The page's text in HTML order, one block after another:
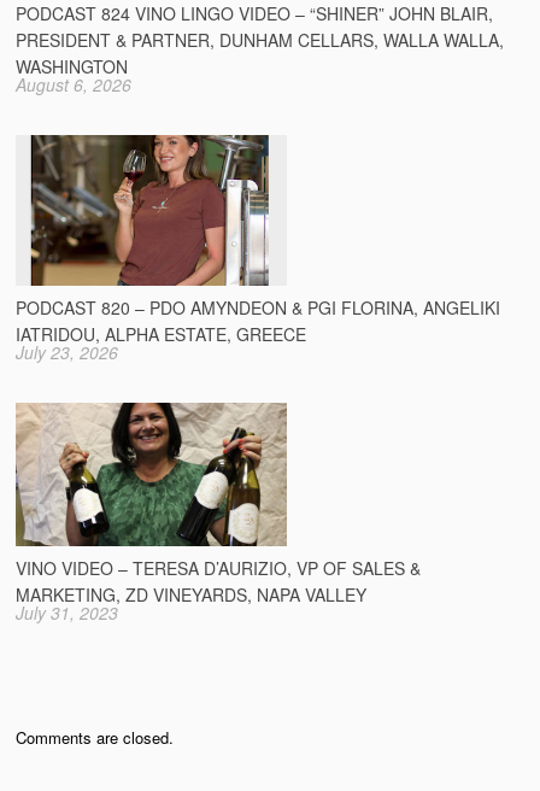
PODCAST 824 VINO LINGO VIDEO – “SHINER” JOHN BLAIR,
PRESIDENT & PARTNER, DUNHAM CELLARS, WALLA WALLA,
WASHINGTON
August 6, 2026
PODCAST 820 – PDO AMYNDEON & PGI FLORINA, ANGELIKI
IATRIDOU, ALPHA ESTATE, GREECE
July 23, 2026
VINO VIDEO – TERESA D’AURIZIO, VP OF SALES &
MARKETING, ZD VINEYARDS, NAPA VALLEY
July 31, 2023
Comments are closed.